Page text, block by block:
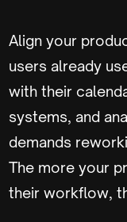
Align your
users already
with their
systems, and
demands
The more your
their workflow,